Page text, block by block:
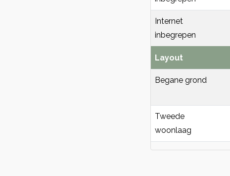
Internet
inbegrepen
Layout
Begane grond
Tweede
woonlaag